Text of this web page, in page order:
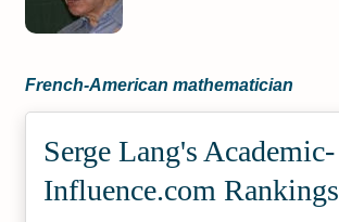
French-American mathematician
Serge Lang's Academic­
Influence.com Rankings